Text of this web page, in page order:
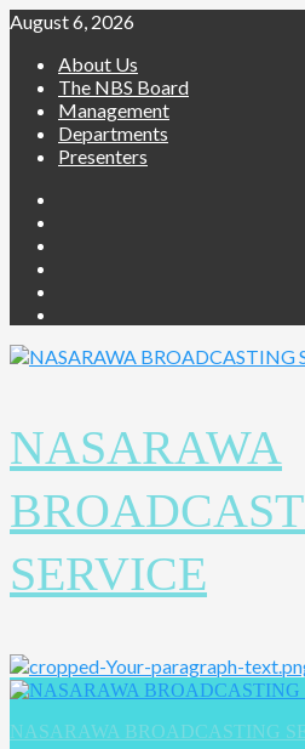
August 6, 2026
About Us
The NBS Board
Management
Departments
Presenters
NASARAWA
SERVICE
NASARAWA BROADCASTING